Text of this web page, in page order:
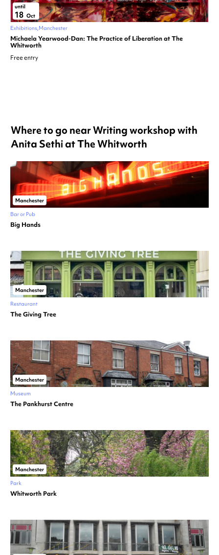
until
18 Oct
Exhibitions Manchester
Michaela Yearwood-Dan: The Practice of Liberation at The
Whitworth
Free entry
Where to go near Writing workshop with
Anita Sethi at The Whitworth
Manchester
Bar or Pub
Big Hands
Manchester
Restaurant
The Giving Tree
Manchester
Museum
The Pankhurst Centre
Manchester
Park
Whitworth Park